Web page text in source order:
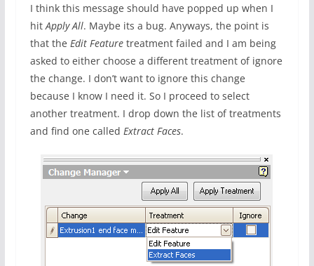
I think this message should have popped up when I
hit Apply All. Maybe its a bug. Anyways, the point is
that the Edit Featuretreatment failed and I am being
asked to either choose a different treatment of ignore
the change. I don’t want to ignore this change
because I know I need it. So I proceed to select
another treatment. I drop down the list of treatments
and find one called Extract Faces.